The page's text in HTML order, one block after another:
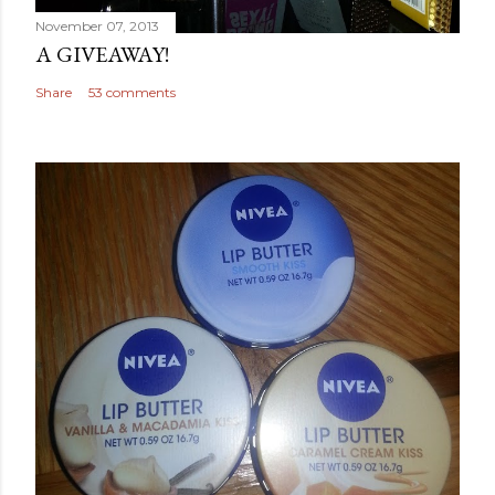
November 07, 2013
A GIVEAWAY!
Share 53 comments